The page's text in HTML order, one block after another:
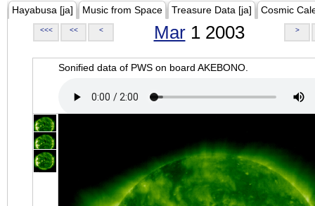
Hayabusa [ja] Music from Space Treasure Data [ja] Cosmic
<<< << < Mar1 2003 >
Sonified data of PWS on board AKEBONO.